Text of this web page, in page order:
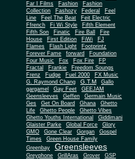
Far I Films
Fashion
Fashion
Collection
Fashozy Federal
Feel
Line
Feel The Beat
Feit Electric
Ffrench
Fi Wi Style
Fifth Element
Fifth Son
Finatic Fire Ball
Fire
House
First Edition FiWi
FJ
Flames
Flash Light
Footprintz
Forever Fame
forward
Foundation
Four Music
Fox Fox Fire
FP
Fractal
Frankie
Freedom Soungs
Frenz
Fudge Fuel 2000
FX Music
G. Raymond Chang
G.T.M
Gallo
gargamel
Gay Feet
GEEJAM
Geensleeves
Geffen
Germain Music
Ges
Get On Board Ghana
Ghetto
Life
Ghetto People Ghetto Vibes
Ghetto Youths International
Giddimani
Glaister Parke
Global Force
Glory
GMO
Gone Clear Gorgan
Gospel
Times
Green House Family
Greenbay
Greensleeves
Greyphone GrillAras Grover
GSP